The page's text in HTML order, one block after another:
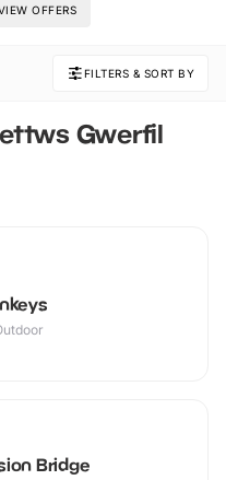
OFFERS
FILTERS & SORT BY
Gwerfil
Bridge